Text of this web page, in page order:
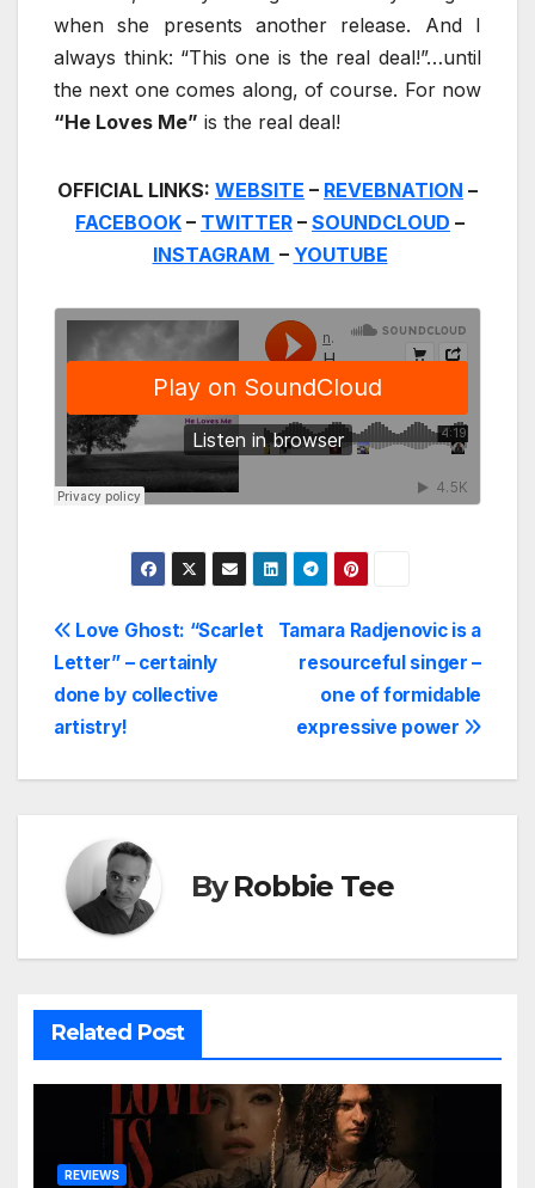
when she presents another release. And I
always think: “This one is the real deal!”…until
the next one comes along, of course. For now
“He Loves Me” is the real deal!
OFFICIAL LINKS: WEBSITE – REVEBNATION –
FACEBOOK – TWITTER – SOUNDCLOUD –
INSTAGRAM – YOUTUBE
Post
navigation
Tamara Radjenovic is a
resourceful singer –
one of formidable
expressive power
Love Ghost: “Scarlet
Letter” – certainly
done by collective
artistry!
ByRobbie Tee
Related Post
REVIEWS